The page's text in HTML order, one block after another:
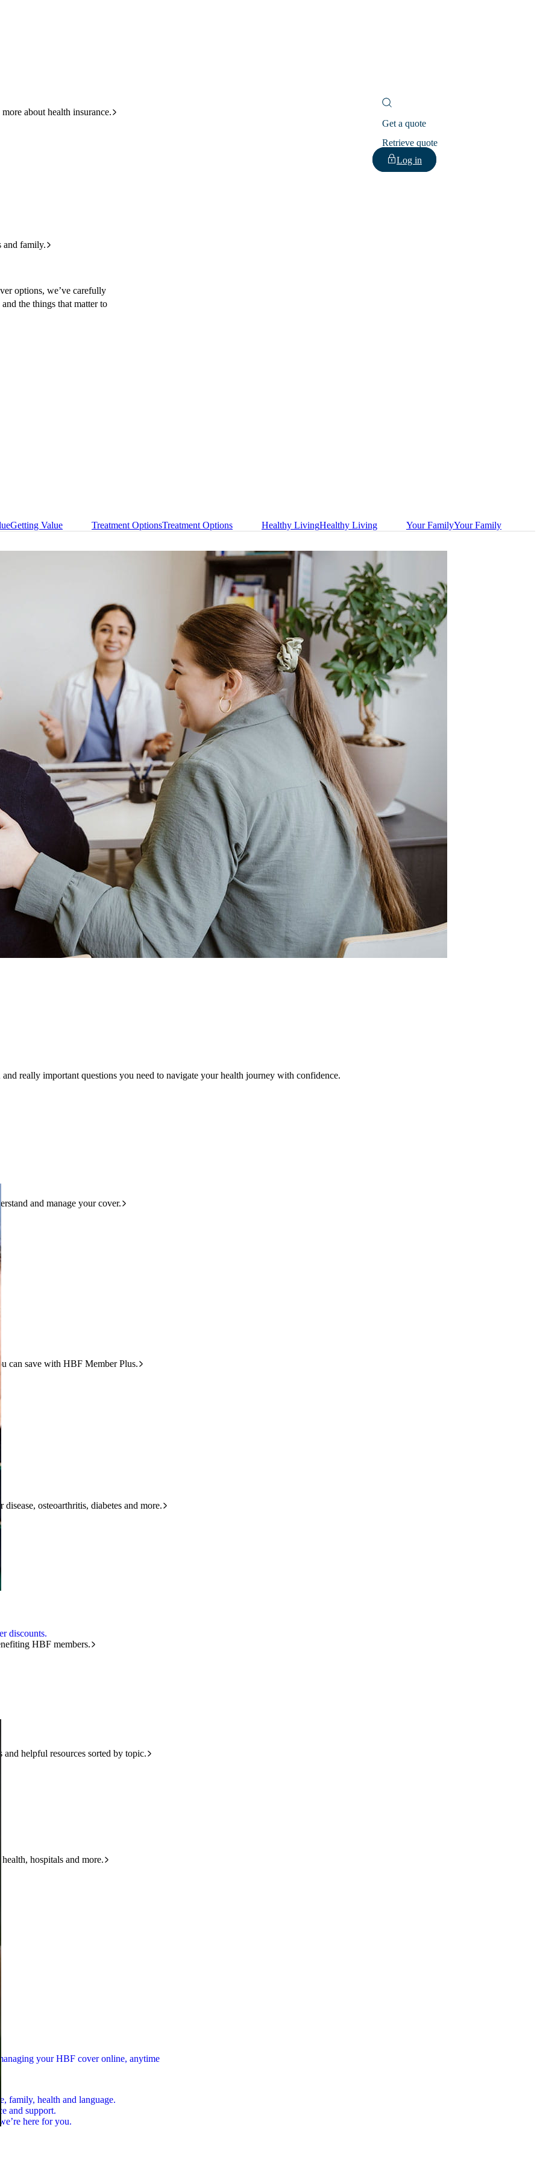
about health insurance.
and family.
optical and other services.
and manage your cover.
can save with HBF Member Plus.
disease, osteoarthritis, diabetes and more.
discounts.
HBF members.
and helpful resources sorted by topic.
hospitals and more.
your HBF cover online, anytime
family, health and language.
and support.
here for you.
Get a quote
Retrieve quote
Log in
options, we’ve carefully
the things that matter to
Getting Value Treatment OptionsTreatment Options Healthy LivingHealthy Living Your FamilyYour Family
and really important questions you need to navigate your health journey with confidence.